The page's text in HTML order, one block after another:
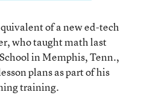
of a new ed-tech
who taught math last
in Memphis, Tenn.,
plans as part of his
training.